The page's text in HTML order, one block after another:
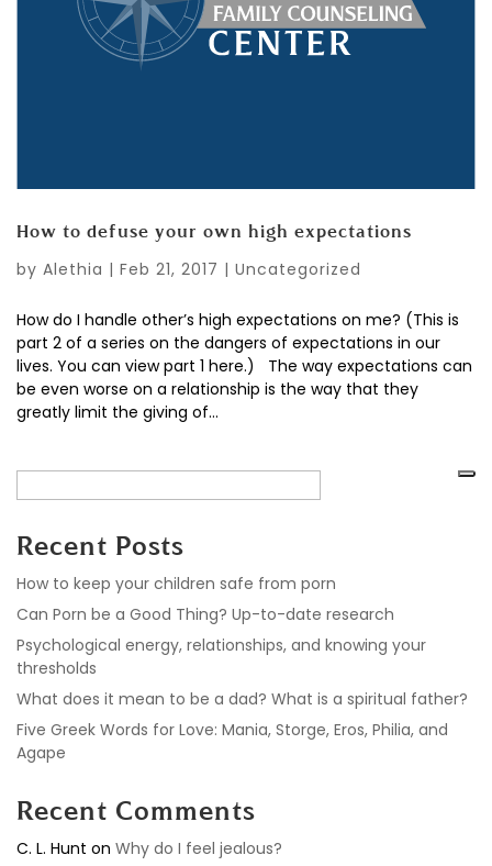
How to defuse your own high expectations
by Alethia | Feb 21, 2017 | Uncategorized
How do I handle other’s high expectations on me? (This is
part 2 of a series on the dangers of expectations in our
lives. You can view part 1 here.) The way expectations can
be even worse on a relationship is the way that they
greatly limit the giving of...
Recent Posts
How to keep your children safe from porn
Can Porn be a Good Thing? Up-to-date research
Psychological energy, relationships, and knowing your
thresholds
What does it mean to be a dad? What is a spiritual father?
Five Greek Words for Love: Mania, Storge, Eros, Philia, and
Agape
Recent Comments
C. L. Hunt on Why do I feel jealous?